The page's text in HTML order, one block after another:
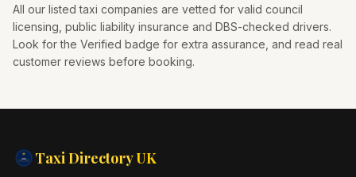
All our listed taxi companies are vetted for valid council
licensing, public liability insurance and DBS-checked drivers.
Look for the Verified badge for extra assurance, and read real
customer reviews before booking.
Taxi DirectoryUK